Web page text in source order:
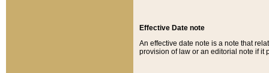
Effective Date note
An effective date note is a note that
provision of law or an editorial note if it